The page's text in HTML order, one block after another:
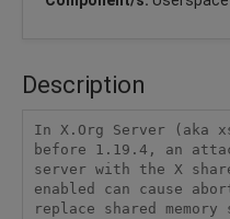
Description
In X.Org Server (aka
before 1.19.4, an
server with the X
enabled can cause
replace shared